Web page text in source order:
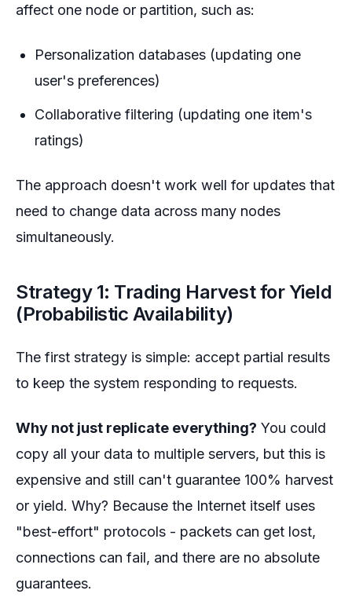
affect one node or partition, such as:
Personalization databases (updating one
user's preferences)
Collaborative filtering (updating one item's
ratings)
The approach doesn't work well for updates that
need to change data across many nodes
simultaneously.
Strategy 1: Trading Harvest for Yield
(Probabilistic Availability)
The first strategy is simple: accept partial results
to keep the system responding to requests.
Why not just replicate everything? You could
copy all your data to multiple servers, but this is
expensive and still can't guarantee 100% harvest
or yield. Why? Because the Internet itself uses
"best-effort" protocols - packets can get lost,
connections can fail, and there are no absolute
guarantees.